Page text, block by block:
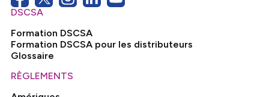
DSCSA
Formation DSCSA
Formation DSCSA pour les distributeurs
Glossaire
RÈGLEMENTS